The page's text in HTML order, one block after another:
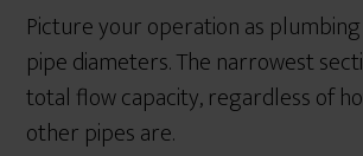
Picture your operation as
pipe diameters. The narrowest
total flow capacity, regardless of
other pipes are.